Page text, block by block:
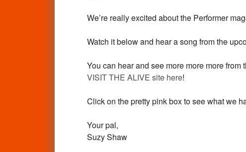
We’re really excited about the Performer
Watch it below and hear a song from the
You can hear and see more more more
VISIT THE ALIVE site here!
Click on the pretty pink box to see what we
Your pal,
Suzy Shaw